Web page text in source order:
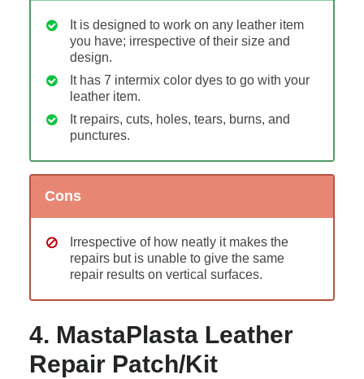
It is designed to work on any leather item
you have; irrespective of their size and
design.
It has 7 intermix color dyes to go with your
leather item.
It repairs, cuts, holes, tears, burns, and
punctures.
Cons
Irrespective of how neatly it makes the
repairs but is unable to give the same
repair results on vertical surfaces.
4. MastaPlasta Leather
Repair Patch/Kit